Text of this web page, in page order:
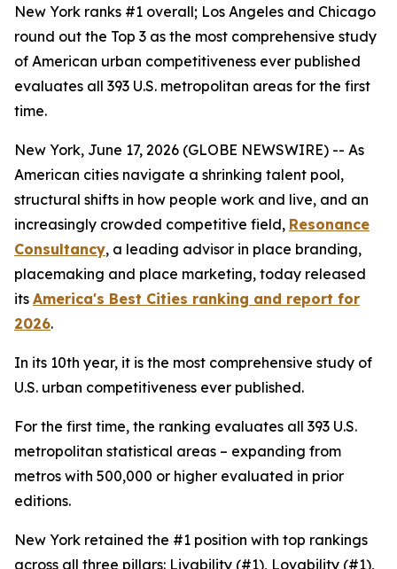
New York ranks #1 overall; Los Angeles and Chicago
round out the Top 3 as the most comprehensive study
of American urban competitiveness ever published
evaluates all 393 U.S. metropolitan areas for the first
time.
New York, June 17, 2026 (GLOBE NEWSWIRE) -- As
American cities navigate a shrinking talent pool,
structural shifts in how people work and live, and an
increasingly crowded competitive field, Resonance
Consultancy, a leading advisor in place branding,
placemaking and place marketing, today released
its America's Best Cities ranking and report for
2026.
In its 10th year, it is the most comprehensive study of
U.S. urban competitiveness ever published.
For the first time, the ranking evaluates all 393 U.S.
metropolitan statistical areas – expanding from
metros with 500,000 or higher evaluated in prior
editions.
New York retained the #1 position with top rankings
across all three pillars: Livability (#1), Lovability (#1),